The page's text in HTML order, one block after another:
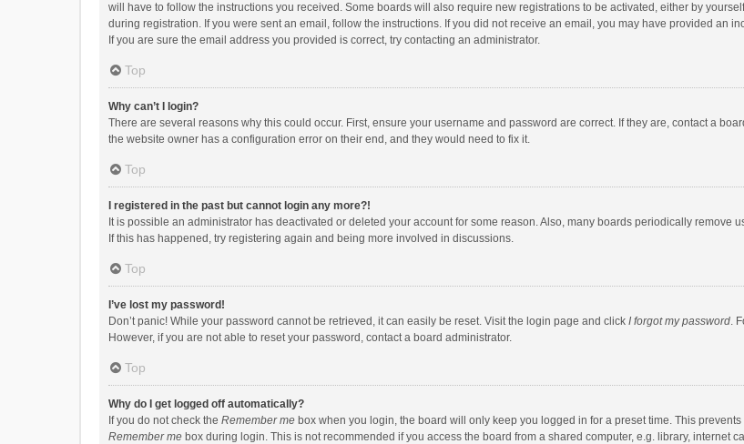
will have to follow the instructions you received. Some boards will also require new registrations to be activated, either by
during registration. If you were sent an email, follow the instructions. If you did not receive an email, you may have provided an
If you are sure the email address you provided is correct, try contacting an administrator.
Top
Why can’t I login?
There are several reasons why this could occur. First, ensure your username and password are correct. If they are, contact a
the website owner has a configuration error on their end, and they would need to fix it.
Top
I registered in the past but cannot login any more?!
It is possible an administrator has deactivated or deleted your account for some reason. Also, many boards periodically remove
If this has happened, try registering again and being more involved in discussions.
Top
I’ve lost my password!
Don’t panic! While your password cannot be retrieved, it can easily be reset. Visit the login page and click I forgot my password.
However, if you are not able to reset your password, contact a board administrator.
Top
Why do I get logged off automatically?
If you do not check the Remember me box when you login, the board will only keep you logged in for a preset time. This
Remember me box during login. This is not recommended if you access the board from a shared computer, e.g. library, internet